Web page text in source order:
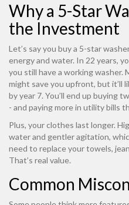
Why a 5-Star
the Investment
Let’s say you buy a 5-star
energy and water. In 22 years,
you still have a working washer.
might save you upfront, but it’ll
by year 7. You’ll end up buying
- and paying more in utility bills
Plus, your clothes last longer.
water and gentler agitation,
need to replace your towels,
That’s real value.
Common